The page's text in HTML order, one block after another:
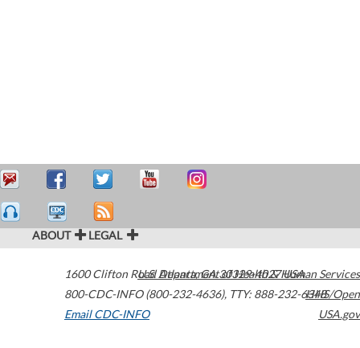
ABOUT LEGAL
1600 Clifton Road Atlanta,GA30329-4027USA
800-CDC-INFO (800-232-4636), TTY: 888-232-6348
Email CDC-INFO
U.S. Department of Health & Human Services
HHS/Open
USA.gov